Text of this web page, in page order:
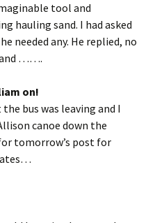
tool and
hauling sand. I had asked
needed any. He replied, no
and …….
on!
bus was leaving and I
canoe down the
tomorrow’s post for